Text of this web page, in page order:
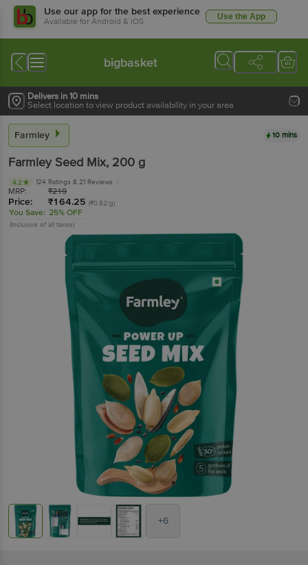
Use our app for the best experience
Available for Android & iOS Use the App
bigbasket
Delivers in 10 mins
Select location to view product availability in your area
Farmley 10 mins
Farmley Seed Mix, 200 g
4.2 124 Ratings & 21 Reviews
MRP: ₹219
Price: ₹164.25 (₹0.82/g)
You Save: 25% OFF
(Inclusive of all taxes)
+6